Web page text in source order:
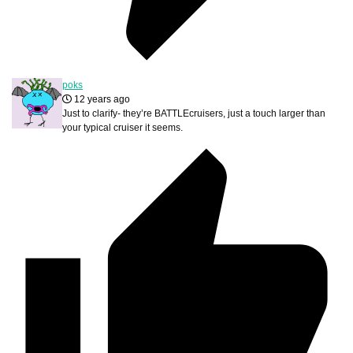
poks
12 years ago
Just to clarify- they’re BATTLEcruisers, just a touch larger than
your typical cruiser it seems.